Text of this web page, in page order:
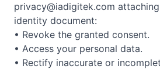
privacy@iadigitek.com
identity document:
• Revoke the granted consent.
• Access your personal data.
• Rectify inaccurate or